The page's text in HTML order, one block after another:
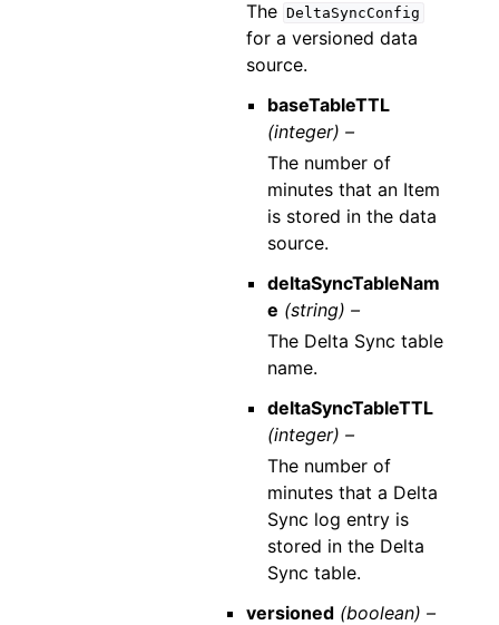
The DeltaSyncConfig
for a versioned data
source.
baseTableTTL
(integer) –
The number of
minutes that an Item
is stored in the data
source.
deltaSyncTableNam
e (string) –
The Delta Sync table
name.
deltaSyncTableTTL
(integer) –
The number of
minutes that a Delta
Sync log entry is
stored in the Delta
Sync table.
versioned (boolean) –